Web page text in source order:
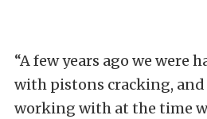
“A few years ago we were
with pistons cracking, and
working with at the time